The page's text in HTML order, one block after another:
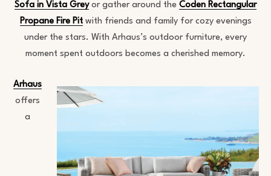
Sofa in Vista Greyor gather around the Coden Rectangular
Propane Fire Pitwith friends and family for cozy evenings
under the stars. With Arhaus’s outdoor furniture, every
moment spent outdoors becomes a cherished memory.
Arhaus
offers
a